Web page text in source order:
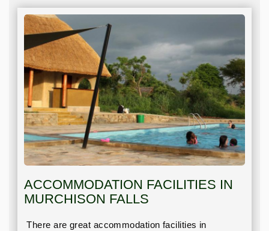
ACCOMMODATION FACILITIES IN
MURCHISON FALLS
There are great accommodation facilities in